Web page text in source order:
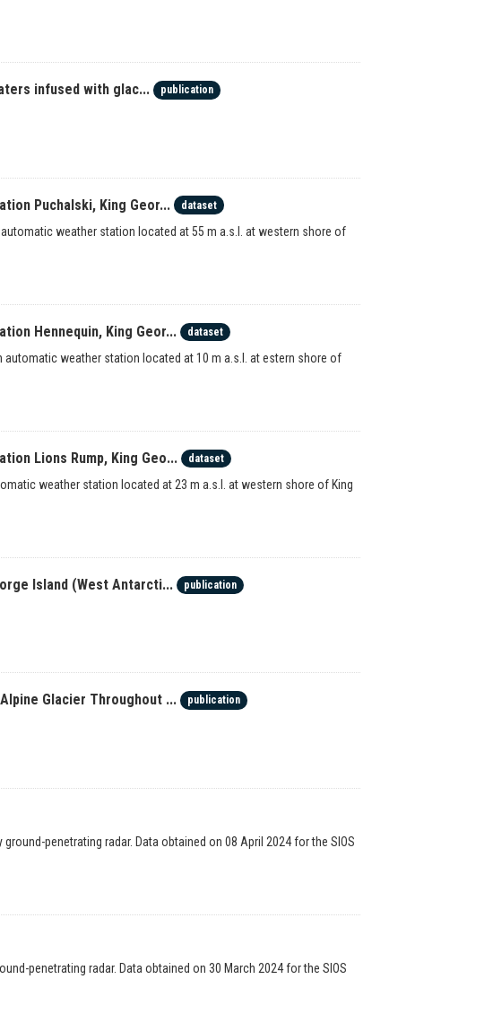
infused with glac... publication
Puchalski, King Geor... dataset
weather station located at 55 m a.s.l. at western shore of
Hennequin, King Geor... dataset
weather station located at 10 m a.s.l. at estern shore of
Lions Rump, King Geo... dataset
weather station located at 23 m a.s.l. at western shore of King
Island (West Antarcti... publication
Glacier Throughout ... publication
penetrating radar. Data obtained on 08 April 2024 for the SIOS
penetrating radar. Data obtained on 30 March 2024 for the SIOS